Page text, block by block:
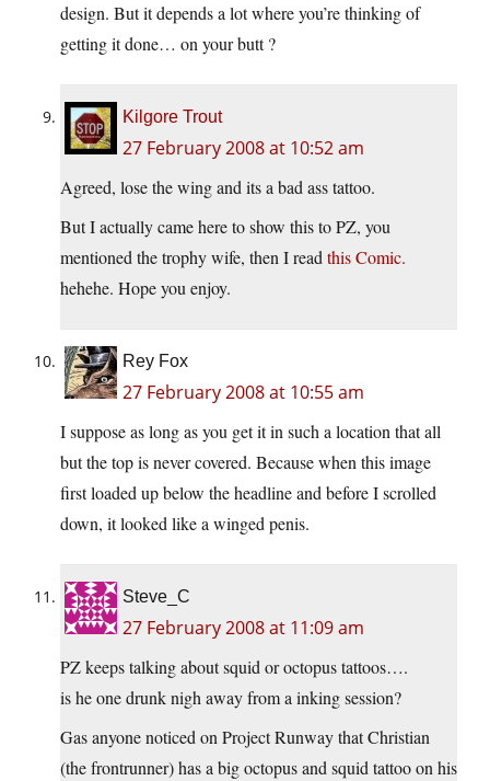
design. But it depends a lot where you’re thinking of
getting it done… on your butt ?
Kilgore Trout
27 February 2008 at 10:52 am
Agreed, lose the wing and its a bad ass tattoo.
But I actually came here to show this to PZ, you
mentioned the trophy wife, then I readthis Comic.
hehehe. Hope you enjoy.
Rey Fox
27 February 2008 at 10:55 am
I suppose as long as you get it in such a location that all
but the top is never covered. Because when this image
first loaded up below the headline and before I scrolled
down, it looked like a winged penis.
Steve_C
27 February 2008 at 11:09 am
PZ keeps talking about squid or octopus tattoos….
is he one drunk nigh away from a inking session?
Gas anyone noticed on Project Runway that Christian
(the frontrunner) has a big octopus and squid tattoo on his